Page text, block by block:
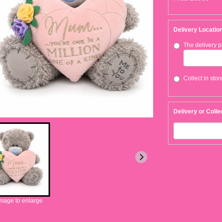
to enlarge
Delivery
The delivery
Collect in
Delivery or